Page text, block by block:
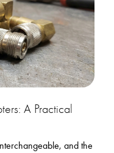
A Practical
and the